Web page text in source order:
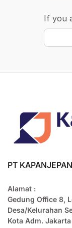
If you
PT
Alamat :
Gedung Office 8,
Desa/Kelurahan
Kota Adm.